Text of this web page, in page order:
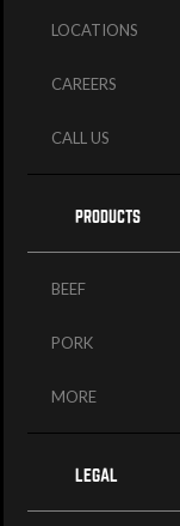
LOCATIONS
CAREERS
CALL US
PRODUCTS
BEEF
PORK
MORE
LEGAL